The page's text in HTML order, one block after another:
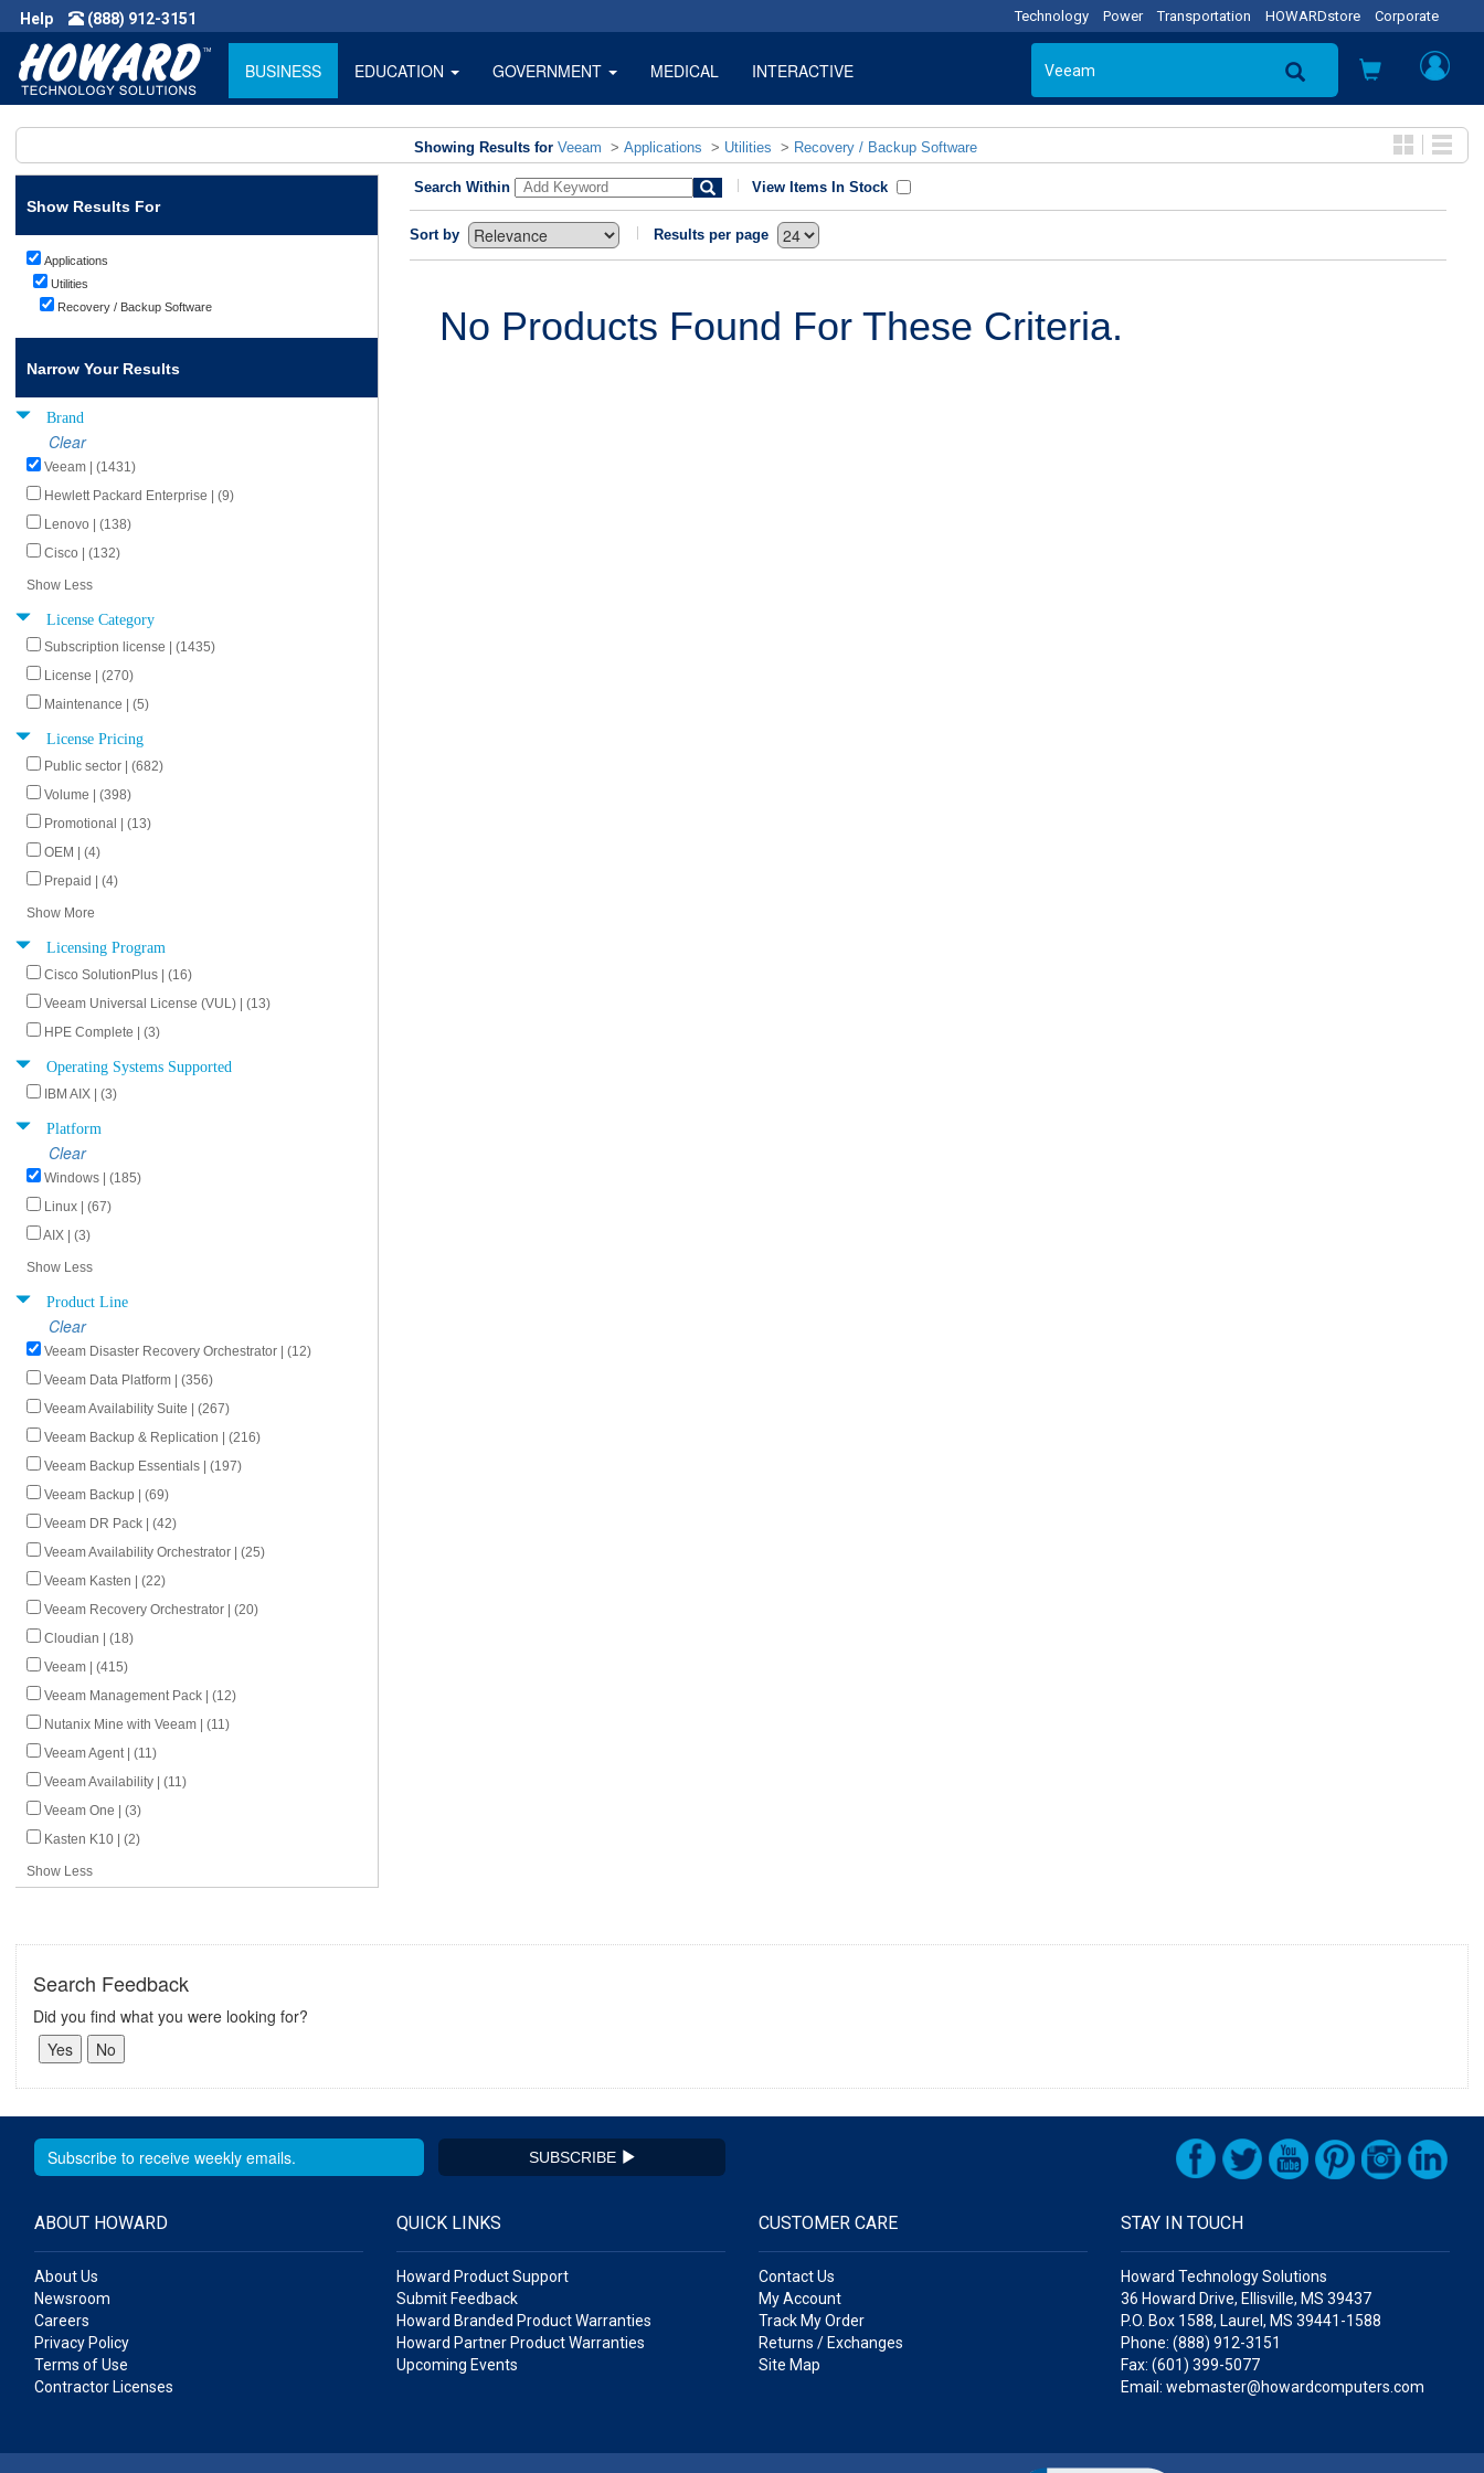
Help (888) 912-3151 Technology Power Transportation HOWARDstore Corporate
BUSINESS EDUCATION GOVERNMENT MEDICAL INTERACTIVE
Showing Results for Veeam > Applications > Utilities > Recovery / Backup Software
Show Results For
Applications
Utilities
Recovery / Backup Software
Narrow Your Results
Brand
Clear
Veeam | (1431)
Hewlett Packard Enterprise | (9)
Lenovo | (138)
Cisco | (132)
Show Less
License Category
Subscription license | (1435)
License | (270)
Maintenance | (5)
License Pricing
Public sector | (682)
Volume | (398)
Promotional | (13)
OEM | (4)
Prepaid | (4)
Show More
Licensing Program
Cisco SolutionPlus | (16)
Veeam Universal License (VUL) | (13)
HPE Complete | (3)
Operating Systems Supported
IBM AIX | (3)
Platform
Clear
Windows | (185)
Linux | (67)
AIX | (3)
Show Less
Product Line
Clear
Veeam Disaster Recovery Orchestrator | (12)
Veeam Data Platform | (356)
Veeam Availability Suite | (267)
Veeam Backup & Replication | (216)
Veeam Backup Essentials | (197)
Veeam Backup | (69)
Veeam DR Pack | (42)
Veeam Availability Orchestrator | (25)
Veeam Kasten | (22)
Veeam Recovery Orchestrator | (20)
Cloudian | (18)
Veeam | (415)
Veeam Management Pack | (12)
Nutanix Mine with Veeam | (11)
Veeam Agent | (11)
Veeam Availability | (11)
Veeam One | (3)
Kasten K10 | (2)
Show Less
Search Within View Items In Stock
Sort by Results per page
No Products Found For These Criteria.
Search Feedback
Did you find what you were looking for?
SUBSCRIBE
ABOUT HOWARD
About Us
Newsroom
Careers
Privacy Policy
Terms of Use
Contractor Licenses
QUICK LINKS
Howard Product Support
Submit Feedback
Howard Branded Product Warranties
Howard Partner Product Warranties
Upcoming Events
CUSTOMER CARE
Contact Us
My Account
Track My Order
Returns / Exchanges
Site Map
STAY IN TOUCH
Howard Technology Solutions
36 Howard Drive, Ellisville, MS 39437
P.O. Box 1588, Laurel, MS 39441-1588
Phone: (888) 912-3151
Fax: (601) 399-5077
Email: webmaster@howardcomputers.com